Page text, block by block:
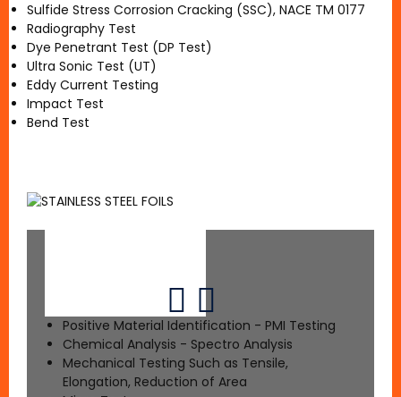
Sulfide Stress Corrosion Cracking (SSC), NACE TM 0177
Radiography Test
Dye Penetrant Test (DP Test)
Ultra Sonic Test (UT)
Eddy Current Testing
Impact Test
Bend Test
Positive Material Identification - PMI Testing
Chemical Analysis - Spectro Analysis
Mechanical Testing Such as Tensile,
Elongation, Reduction of Area